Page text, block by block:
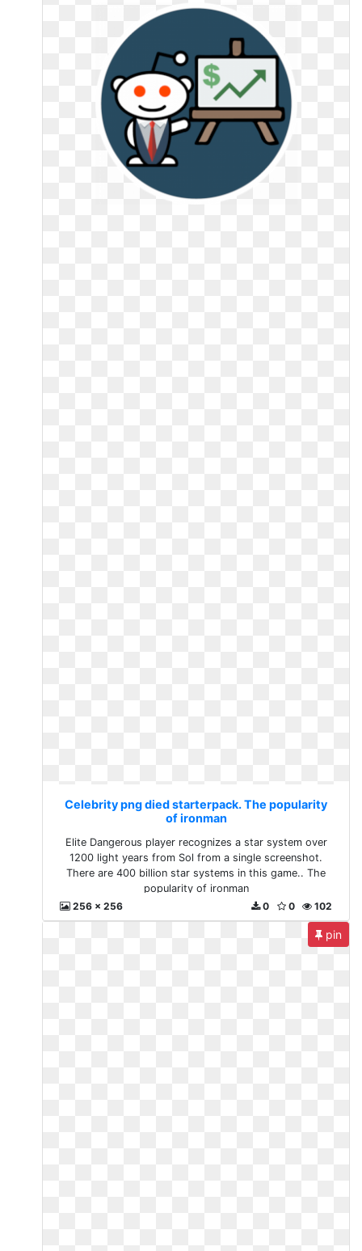
Celebrity png died starterpack. The popularity
of ironman
Elite Dangerous player recognizes a star system over
1200 light years from Sol from a single screenshot.
There are 400 billion star systems in this game.. The
popularity of ironman
256 x 256
102
0
0
pin